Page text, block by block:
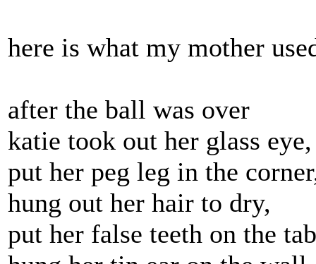
here is what my mother
after the ball was over
katie took out her glass eye,
put her peg leg in the
hung out her hair to dry,
put her false teeth on the